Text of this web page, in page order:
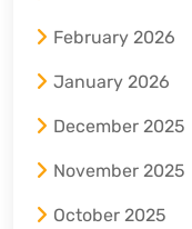
February 2026
January 2026
December 2025
November 2025
October 2025